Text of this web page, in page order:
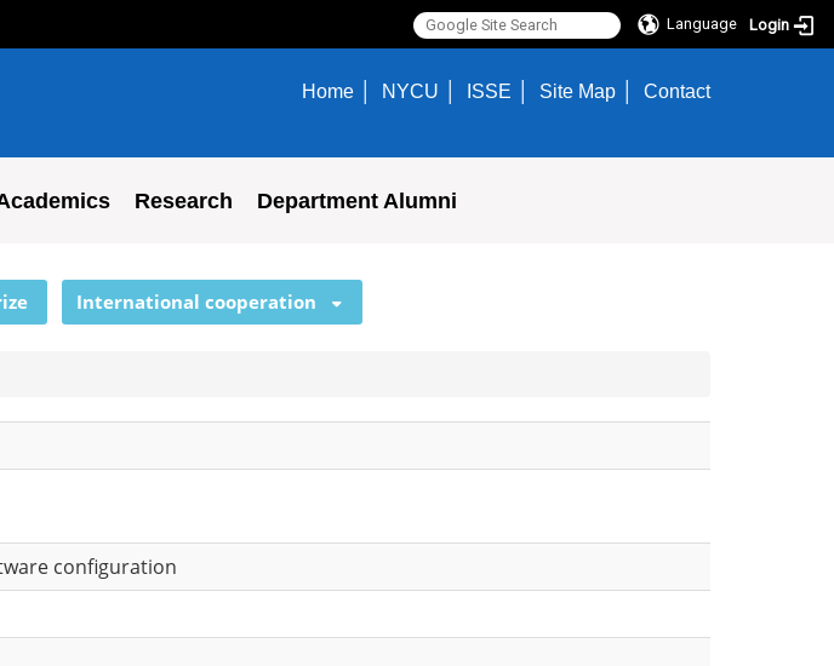
Language Login
Home NYCU ISSE Site Map Contact
Research Department Alumni
International cooperation
configuration